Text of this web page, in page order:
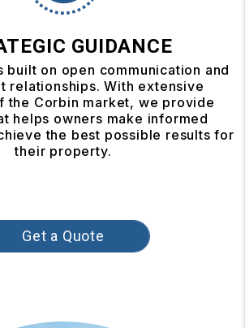
GUIDANCE
built on open communication and
relationships. With extensive
the Corbin market, we provide
helps owners make informed
the best possible results for
their property.
Get a Quote